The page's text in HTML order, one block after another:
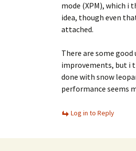
mode (XPM), which i
idea, though even
attached.
There are some good
improvements, but i
done with snow
performance seems
Log in to Reply